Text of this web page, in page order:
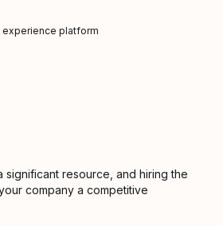
platform
LinkedIn
on Twitter
Article on Facebook
significant resource, and hiring the
company a competitive